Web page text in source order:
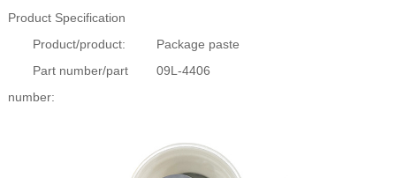
Product Specification
Product/product:
Package paste
Part number/part
number:
09L-4406